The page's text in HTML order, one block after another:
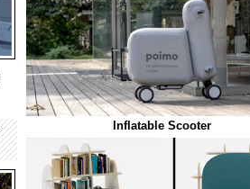
Inflatable Scooter